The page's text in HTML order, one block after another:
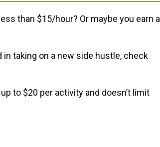
than $15/hour? Or maybe you earn a
in taking on a new side hustle, check
to $20 per activity and doesn’t limit